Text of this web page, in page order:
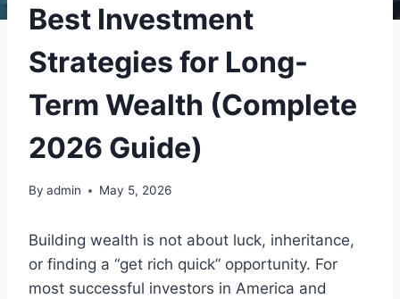
Best Investment
Strategies for Long-
Term Wealth (Complete
2026 Guide)
By admin May 5, 2026
Building wealth is not about luck, inheritance,
or finding a “get rich quick” opportunity. For
most successful investors in America and